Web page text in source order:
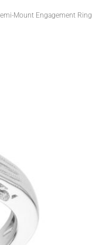
Mount Engagement Ring